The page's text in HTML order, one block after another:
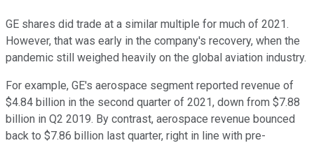
GE shares did trade at a similar multiple for much of 2021.
However, that was early in the company's recovery, when the
pandemic still weighed heavily on the global aviation industry.
For example, GE's aerospace segment reported revenue of
$4.84 billion in the second quarter of 2021, down from $7.88
billion in Q2 2019. By contrast, aerospace revenue bounced
back to $7.86 billion last quarter, right in line with pre-